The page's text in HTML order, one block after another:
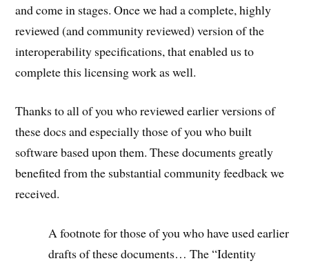
and come in stages. Once we had a complete, highly
reviewed (and community reviewed) version of the
interoperability specifications, that enabled us to
complete this licensing work as well.
Thanks to all of you who reviewed earlier versions of
these docs and especially those of you who built
software based upon them. These documents greatly
benefited from the substantial community feedback we
received.
A footnote for those of you who have used earlier
drafts of these documents… The “Identity